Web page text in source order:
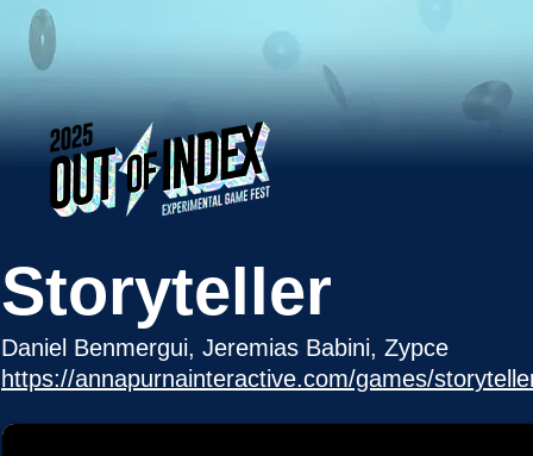
Storyteller
Daniel Benmergui, Jeremias Babini, Zypce
https://annapurnainteractive.com/games/